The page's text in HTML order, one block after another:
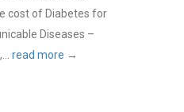
cost of Diabetes for
Diseases –
read more →